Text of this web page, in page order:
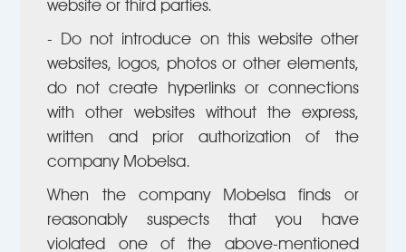
website or third parties.
- Do not introduce on this website other
websites, logos, photos or other elements,
do not create hyperlinks or connections
with other websites without the express,
written and prior authorization of the
company Mobelsa.
When the company Mobelsa finds or
reasonably suspects that you have
violated one of the above-mentioned